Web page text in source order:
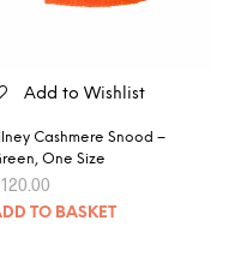
Add to Wishlist
Cashmere Snood –
One Size
120.00
TO BASKET